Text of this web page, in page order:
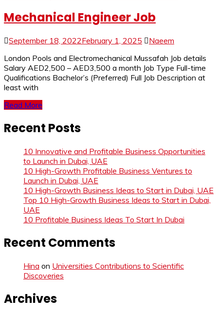
Mechanical Engineer Job
September 18, 2022February 1, 2025
Naeem
London Pools and Electromechanical Mussafah Job details
Salary AED2,500 – AED3,500 a month Job Type Full-time
Qualifications Bachelor’s (Preferred) Full Job Description at
least with
Read More
Recent Posts
10 Innovative and Profitable Business Opportunities
to Launch in Dubai, UAE
10 High-Growth Profitable Business Ventures to
Launch in Dubai, UAE
10 High-Growth Business Ideas to Start in Dubai, UAE
Top 10 High-Growth Business Ideas to Start in Dubai,
UAE
10 Profitable Business Ideas To Start In Dubai
Recent Comments
Hina on Universities Contributions to Scientific
Discoveries
Archives